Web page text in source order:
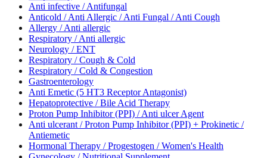
Anti infective / Antifungal
Anticold / Anti Allergic / Anti Fungal / Anti Cough
Allergy / Anti allergic
Respiratory / Anti allergic
Neurology / ENT
Respiratory / Cough & Cold
Respiratory / Cold & Congestion
Gastroenterology
Anti Emetic (5 HT3 Receptor Antagonist)
Hepatoprotective / Bile Acid Therapy
Proton Pump Inhibitor (PPI) / Anti ulcer Agent
Anti ulcerant / Proton Pump Inhibitor (PPI) + Prokinetic /
Antiemetic
Hormonal Therapy / Progestogen / Women's Health